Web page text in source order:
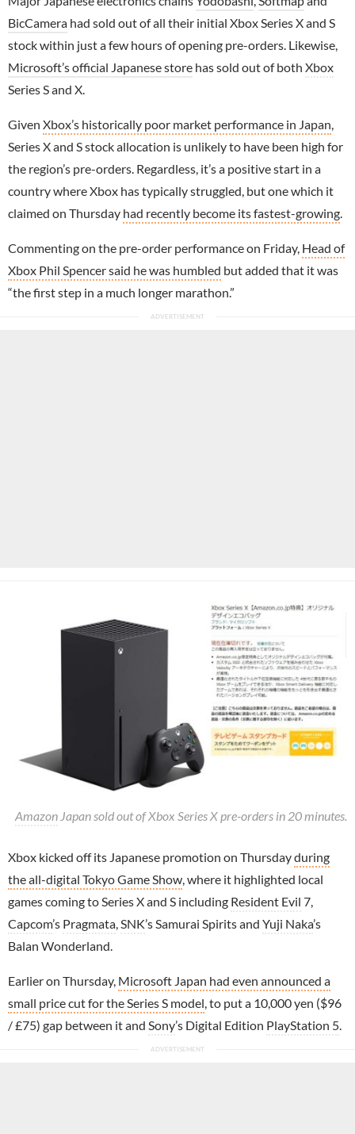
BicCamera had sold out of all their initial Xbox Series X and S
stock within just a few hours of opening pre-orders. Likewise,
Microsoft’s official Japanese store has sold out of both Xbox
Series S and X.
Given Xbox’s historically poor market performance in Japan
Series X and S stock allocation is unlikely to have been high for
the region’s pre-orders. Regardless, it’s a positive start in a
country where Xbox has typically struggled, but one which it
claimed on Thursday had recently become its fastest-growing
Commenting on the pre-order performance on Friday, Head of
Xbox Phil Spencer said he was humbled but added that it was
“the first step in a much longer marathon.”
Amazon Japan sold out of Xbox Series X pre-orders in 20 minutes.
Xbox kicked off its Japanese promotion on Thursdayduring
the all-digital Tokyo Game Show, where it highlighted local
games coming to Series X and S including Resident Evil 7,
Capcom’s Pragmata,SNK’s Samurai Spirits and Yuji Naka’s
Balan Wonderland.
Earlier on Thursday, Microsoft Japan had even announced a
small price cut for the Series S model, to put a 10,000 yen ($96
/ £75) gap between it and Sony’s Digital Edition PlayStation 5.